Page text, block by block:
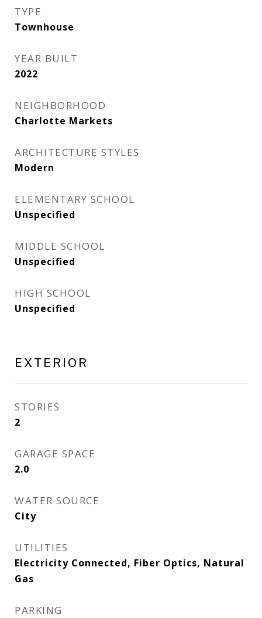
TYPE
Townhouse
YEAR BUILT
2022
NEIGHBORHOOD
Charlotte Markets
ARCHITECTURE STYLES
Modern
ELEMENTARY SCHOOL
Unspecified
MIDDLE SCHOOL
Unspecified
HIGH SCHOOL
Unspecified
EXTERIOR
STORIES
2
GARAGE SPACE
2.0
WATER SOURCE
City
UTILITIES
Electricity Connected, Fiber Optics, Natural
Gas
PARKING